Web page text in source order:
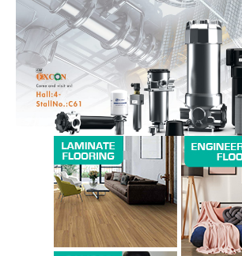
Magazine PRO
SUBSCRIBE NOW